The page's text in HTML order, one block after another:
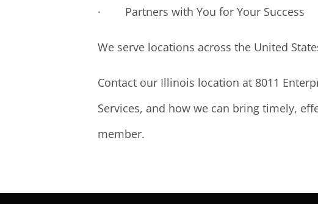
· Partners with You for Your Success
We serve locations across the United
Contact our Illinois location at 8011
Services, and how we can bring timely,
member.